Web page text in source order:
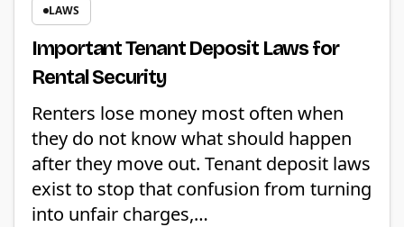
LAWS
Important Tenant Deposit Laws for
Rental Security
Renters lose money most often when
they do not know what should happen
after they move out. Tenant deposit laws
exist to stop that confusion from turning
into unfair charges,…